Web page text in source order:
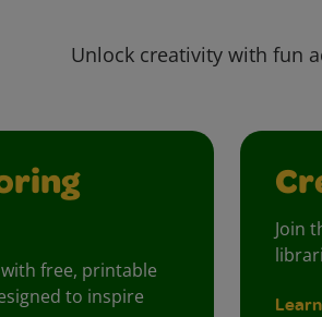
Unlock creativity with fun
free, printable
to inspire
Join